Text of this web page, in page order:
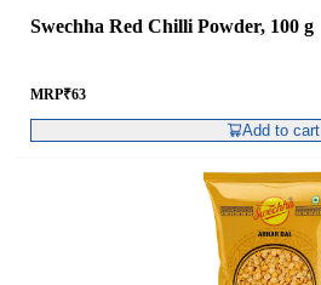
Swechha Red Chilli Powder, 100 g
MRP₹63
Add to cart